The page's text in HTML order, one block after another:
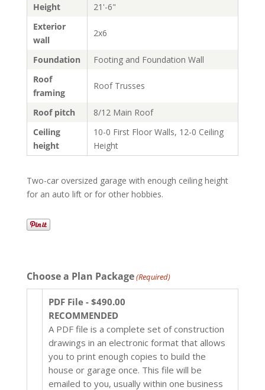
Height
21'-6"
Exterior
wall
2x6
Foundation
Footing and Foundation Wall
Roof
framing
Roof Trusses
Roof pitch
8/12 Main Roof
Ceiling
height
10-0 First Floor Walls, 12-0 Ceiling
Height
Two-car oversized garage with enough ceiling height
for an auto lift or for other hobbies.
Choose a Plan Package(Required)
PDF File - $490.00
RECOMMENDED
A PDF file is a complete set of construction
drawings in an electronic format that allows
you to print enough copies to build the
house or garage once. This file will be
emailed to you, usually within one business